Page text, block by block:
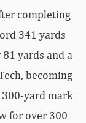
completing
341 yards
yards and a
becoming
yard mark
for over 300